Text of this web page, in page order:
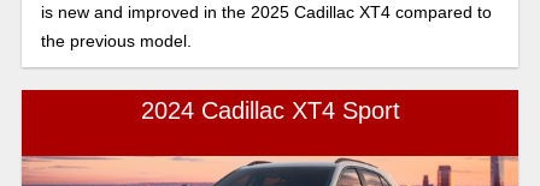
is new and improved in the 2025 Cadillac XT4 compared to
the previous model.
2024 Cadillac XT4 Sport